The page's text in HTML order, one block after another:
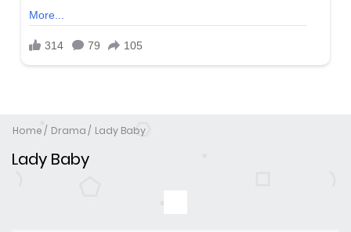
Home Drama Lady Baby
Lady Baby